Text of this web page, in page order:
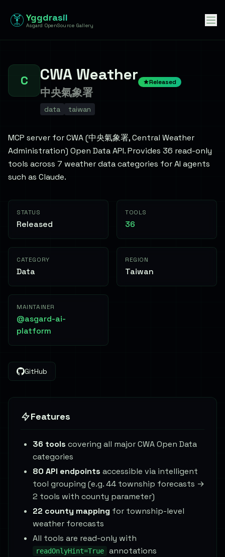
Yggdrasil
Asgard OpenSource Gallery
C CWA Weather
中央氣象署
Released
data taiwan
MCP server for CWA (中央氣象署, Central Weather
Administration) Open Data API. Provides 36 read-only
tools across 7 weather data categories for AI agents
such as Claude.
STATUS
Released
TOOLS
36
CATEGORY
Data
REGION
Taiwan
MAINTAINER
@asgard-ai-
platform
GitHub
Features
36 tools covering all major CWA Open Data
categories
80 API endpoints accessible via intelligent
tool grouping (e.g. 44 township forecasts →
2 tools with county parameter)
22 county mapping for township-level
weather forecasts
All tools are read-only with
readOnlyHint=True annotations